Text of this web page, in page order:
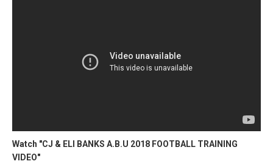
Watch "CJ & ELI BANKS A.B.U 2018 FOOTBALL TRAINING
VIDEO"